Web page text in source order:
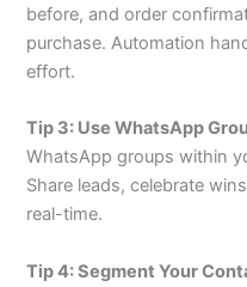
before, and order
purchase. Automation
effort.
Tip 3: Use WhatsApp
WhatsApp groups within
Share leads, celebrate
real-time.
Tip 4: Segment Your